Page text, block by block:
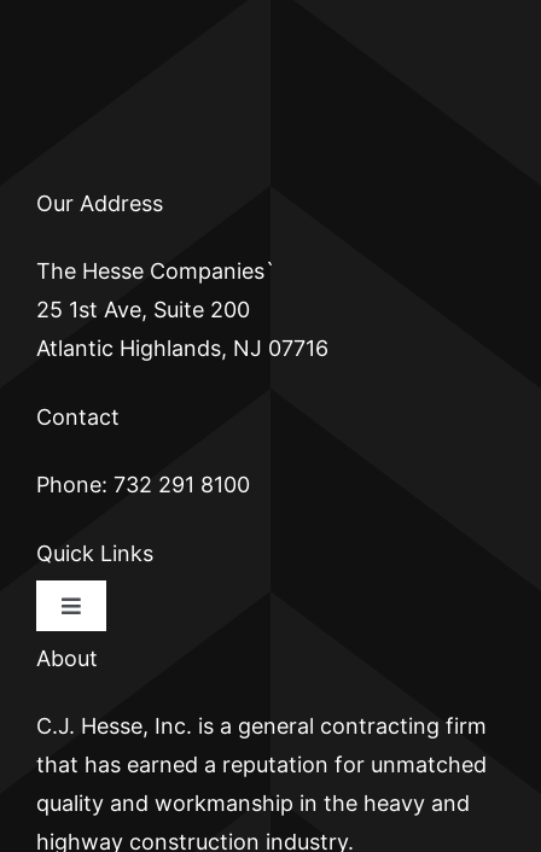
Our Address
The Hesse Companies`
25 1st Ave, Suite 200
Atlantic Highlands, NJ 07716
Contact
Phone: 732 291 8100
Quick Links
Toggle
HOME
BRICKWALL
About
C.J. Hesse, Inc. is a general contracting firm
that has earned a reputation for unmatched
quality and workmanship in the heavy and
highway construction industry.